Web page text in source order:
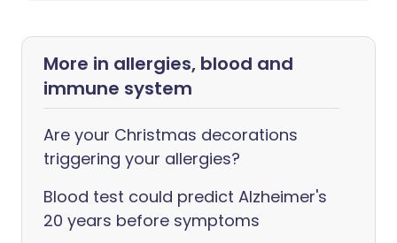
More in allergies, blood and
immune system
Are your Christmas decorations
triggering your allergies?
Blood test could predict Alzheimer's
20 years before symptoms